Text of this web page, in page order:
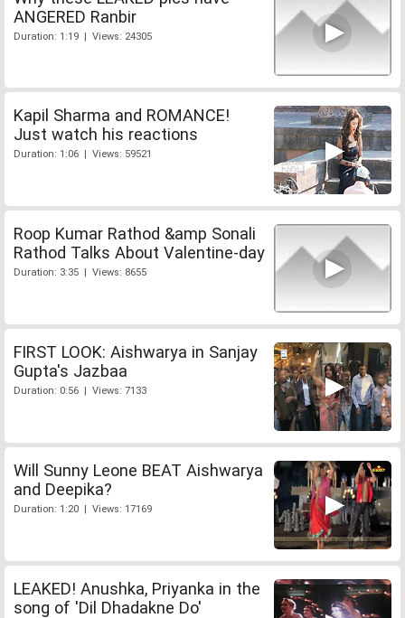
ANGERED Ranbir
Duration: 1:19 | Views: 24305
Kapil Sharma and ROMANCE!
Just watch his reactions
Duration: 1:06 | Views: 59521
Roop Kumar Rathod &amp Sonali
Rathod Talks About Valentine-day
Duration: 3:35 | Views: 8655
FIRST LOOK: Aishwarya in Sanjay
Gupta's Jazbaa
Duration: 0:56 | Views: 7133
Will Sunny Leone BEAT Aishwarya
and Deepika?
Duration: 1:20 | Views: 17169
LEAKED! Anushka, Priyanka in the
song of 'Dil Dhadakne Do'